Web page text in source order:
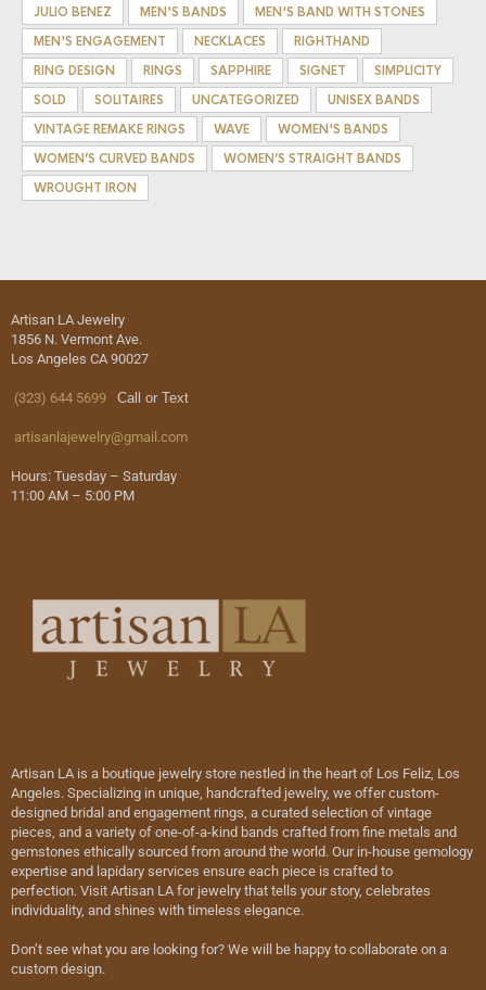
JULIO BENEZ
MEN'S BANDS
MEN'S BAND WITH STONES
MEN'S ENGAGEMENT
NECKLACES
RIGHTHAND
RING DESIGN
RINGS SAPPHIRE SIGNET
SIMPLICITY
SOLD
SOLITAIRES UNCATEGORIZED
UNISEX BANDS
VINTAGE REMAKE RINGS
WAVE
WOMEN'S BANDS
WOMEN’S CURVED BANDS
WOMEN’S STRAIGHT BANDS
WROUGHT IRON
Artisan LA Jewelry
1856 N. Vermont Ave.
Los Angeles CA 90027
(323) 644 5699 Call or Text
artisanlajewelry@gmail.com
Hours: Tuesday – Saturday
11:00 AM – 5:00 PM
Artisan LA is a boutique jewelry store nestled in the heart of Los Feliz, Los
Angeles. Specializing in unique, handcrafted jewelry, we offer custom-
designed bridal and engagement rings, a curated selection of vintage
pieces, and a variety of one-of-a-kind bands crafted from fine metals and
gemstones ethically sourced from around the world. Our in-house gemology
expertise and lapidary services ensure each piece is crafted to
perfection. Visit Artisan LA for jewelry that tells your story, celebrates
individuality, and shines with timeless elegance.
Don’t see what you are looking for? We will be happy to collaborate on a
custom design.